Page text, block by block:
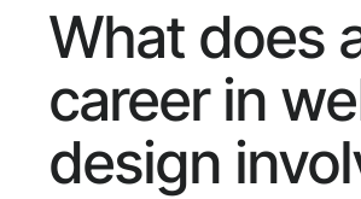
What does
career in
design